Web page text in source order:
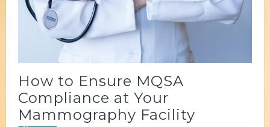
How to Ensure MQSA
Compliance at Your
Mammography Facility